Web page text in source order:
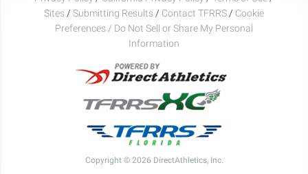
Sites / Submitting Results / Contact TFRRS / Cookie
Preferences / Do Not Sell or Share My Personal
Information
Copyright © 2026 DirectAthletics, Inc.